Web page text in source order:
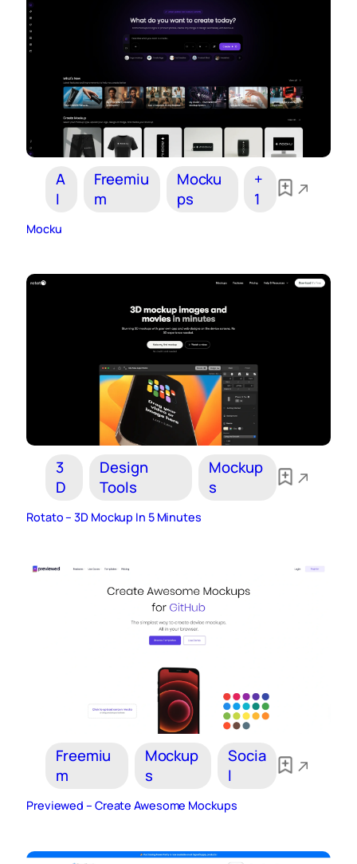
A
I
Freemiu
m
Mocku
ps
+
1
Mocku
3
D
Design
Tools
Mockup
s
Rotato – 3D Mockup In 5 Minutes
Freemiu
m
Mockup
s
Socia
l
Previewed – Create Awesome Mockups